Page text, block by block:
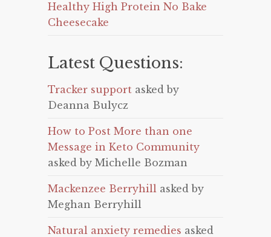
Healthy High Protein No Bake
Cheesecake
Latest Questions:
Tracker support asked by
Deanna Bulycz
How to Post More than one
Message in Keto Community
asked by Michelle Bozman
Mackenzee Berryhill asked by
Meghan Berryhill
Natural anxiety remedies asked